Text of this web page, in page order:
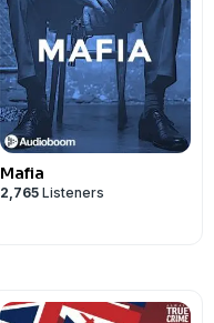
Mafia
2,765 Listeners